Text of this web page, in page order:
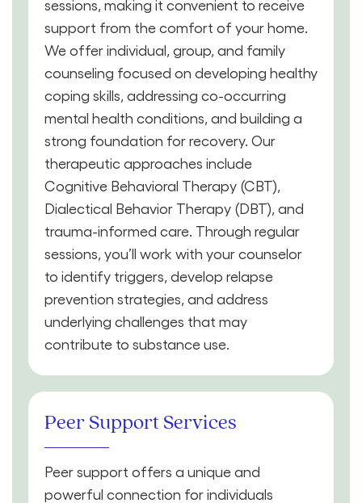
sessions, making it convenient to receive
support from the comfort of your home.
We offer individual, group, and family
counseling focused on developing healthy
coping skills, addressing co-occurring
mental health conditions, and building a
strong foundation for recovery. Our
therapeutic approaches include
Cognitive Behavioral Therapy (CBT),
Dialectical Behavior Therapy (DBT), and
trauma-informed care. Through regular
sessions, you’ll work with your counselor
to identify triggers, develop relapse
prevention strategies, and address
underlying challenges that may
contribute to substance use.
Peer Support Services
Peer support offers a unique and
powerful connection for individuals